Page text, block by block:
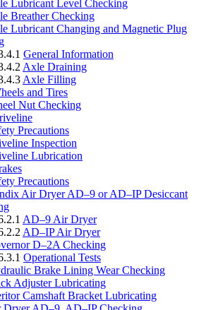
Lubricant Level Checking
Breather Checking
Lubricant Changing and Magnetic Plug
General Information
Axle Draining
Axle Filling
and Tires
Nut Checking
Precautions
Inspection
Lubrication
Precautions
Air Dryer AD–9 or AD–IP Desiccant
AD–9 Air Dryer
AD–IP Air Dryer
D–2A Checking
Operational Tests
Brake Lining Wear Checking
Adjuster Lubricating
Camshaft Bracket Lubricating